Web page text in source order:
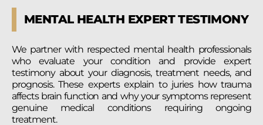
MENTAL HEALTH EXPERT TESTIMONY
We partner with respected mental health professionals
who evaluate your condition and provide expert
testimony about your diagnosis, treatment needs, and
prognosis. These experts explain to juries how trauma
affects brain function and why your symptoms represent
genuine medical conditions requiring ongoing
treatment.